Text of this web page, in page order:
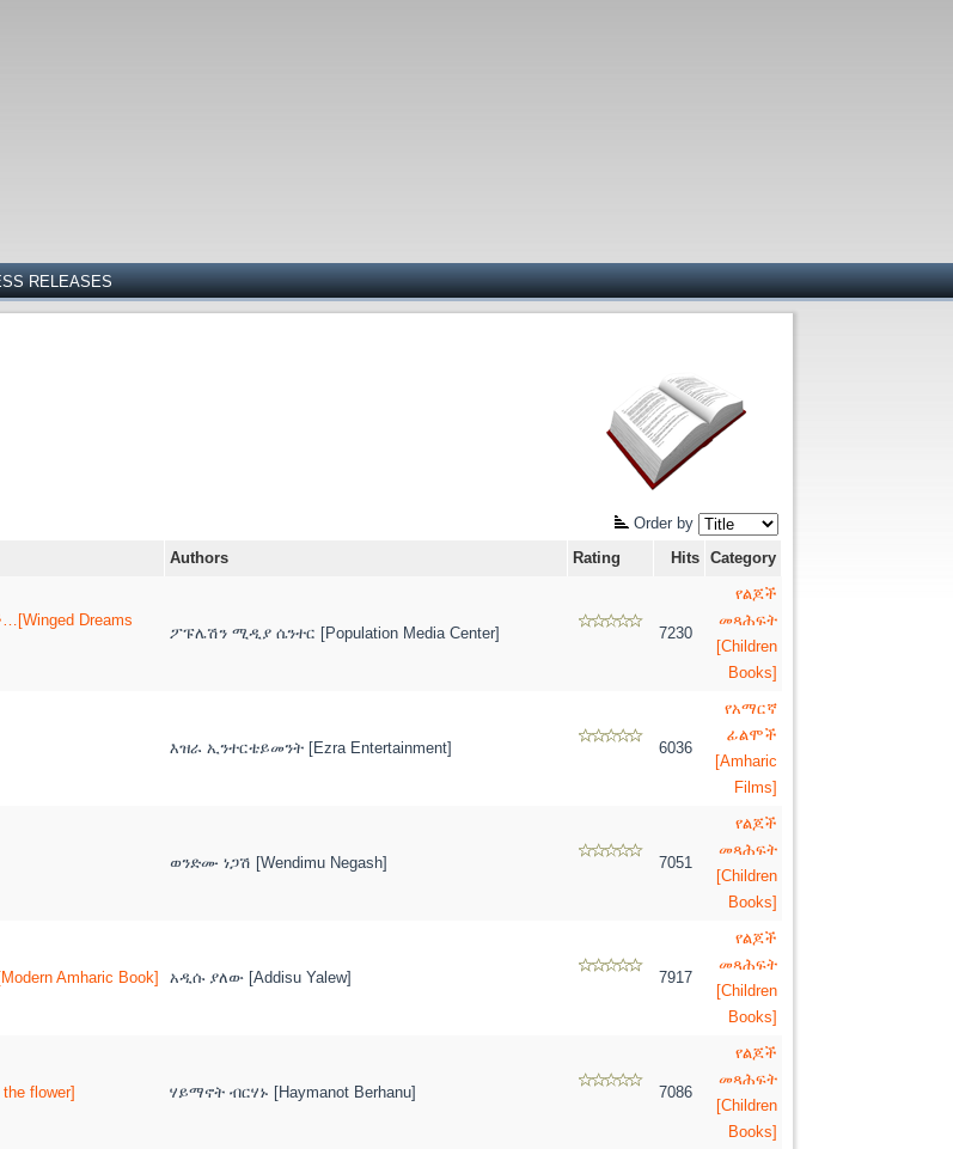
RELEASES
Order by
Authors Rating Hits Category
Dreams
ፖፑሌሽን ሚዲያ ሴንተር [Population Media Center] 7230
የልጆች
መጻሕፍት
[Children
Books]
እዝራ ኢንተርቴይመንት [Ezra Entertainment] 6036
የአማርኛ
ፊልሞች
[Amharic
Films]
ወንድሙ ነጋሽ [Wendimu Negash] 7051
የልጆች
መጻሕፍት
[Children
Books]
Amharic Book] አዲሱ ያለው [Addisu Yalew] 7917
የልጆች
መጻሕፍት
[Children
Books]
flower] ሃይማኖት ብርሃኑ [Haymanot Berhanu] 7086
የልጆች
መጻሕፍት
[Children
Books]